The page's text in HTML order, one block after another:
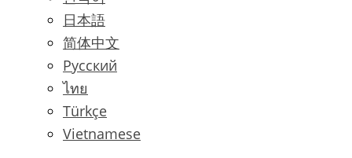
日本語
简体中文
Русский
ไทย
Türkçe
Vietnamese